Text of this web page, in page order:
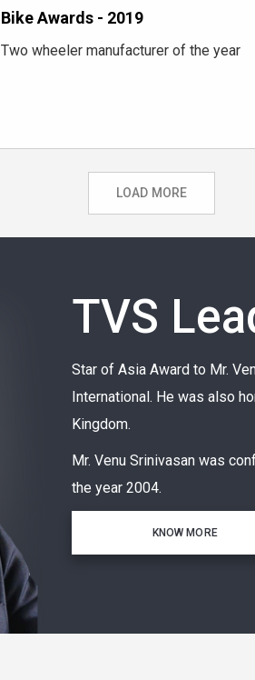
Bike Awards - 2019
Two wheeler manufacturer of the year
LOAD MORE
TVS
Star of Asia Award to Mr.
International. He was also
Kingdom.
Mr. Venu Srinivasan was
the year 2004.
KNOW MORE